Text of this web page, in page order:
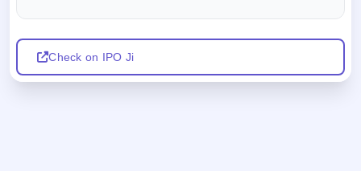
Check on IPO Ji